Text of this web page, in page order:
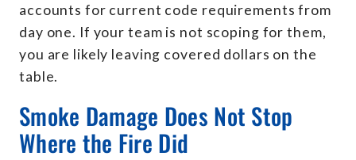
accounts for current code requirements from
day one. If your team is not scoping for them,
you are likely leaving covered dollars on the
table.
Smoke Damage Does Not Stop
Where the Fire Did